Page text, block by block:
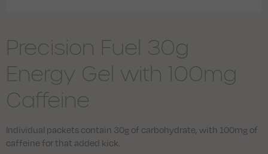
Precision Fuel 30g
Energy Gel with 100mg
Caffeine
Individual packets contain 30g of carbohydrate, with 100mg of
caffeine for that added kick.